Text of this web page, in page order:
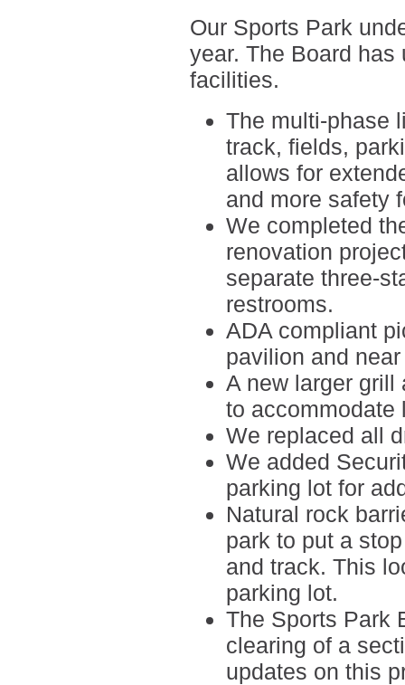
Our Sports Park
year. The Board
facilities.
The multi-phase
track, fields,
allows for
and more safety
We completed
renovation
separate three-
restrooms.
ADA compliant
pavilion and
A new larger grill
to accommodate
We replaced all
We added
parking lot for
Natural rock
park to put a
and track. This
parking lot.
The Sports Park
clearing of a
updates on this